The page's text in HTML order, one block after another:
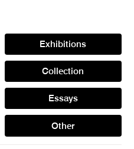
Exhibitions
Collection
Essays
Other